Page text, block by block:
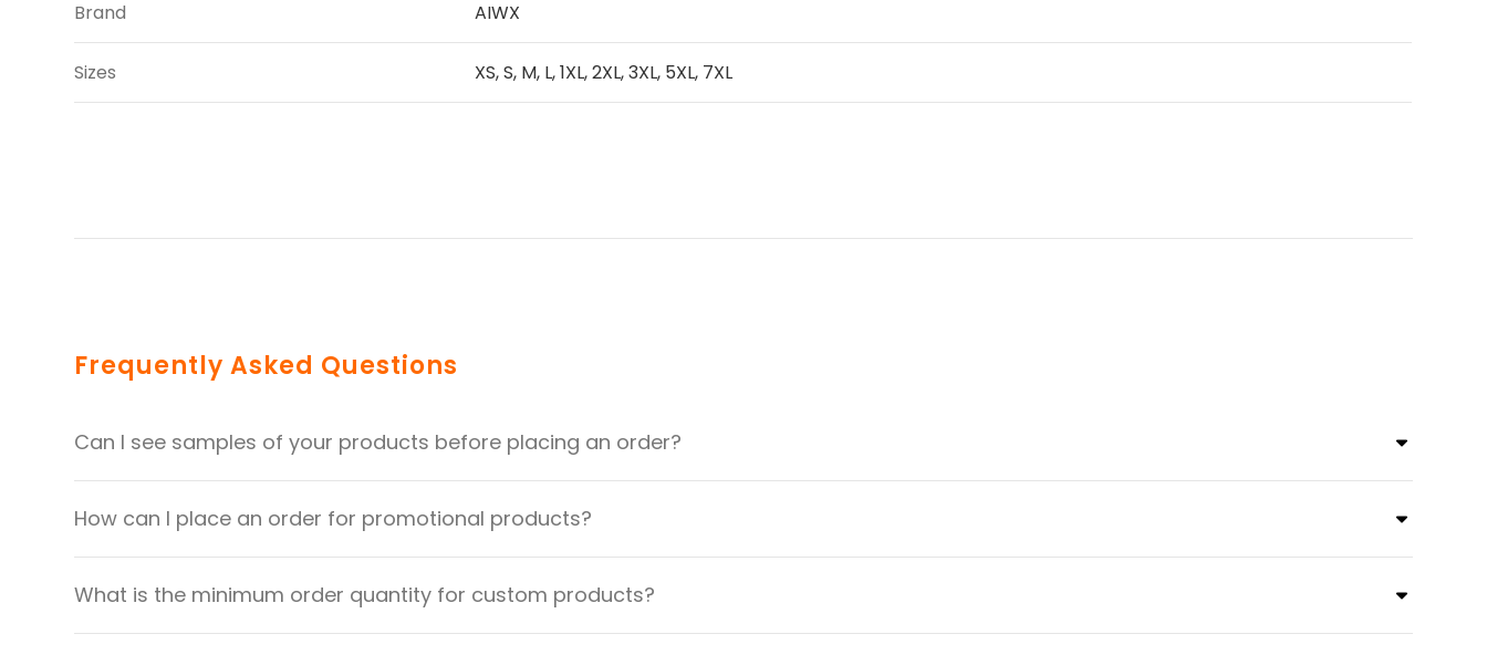
Brand AIWX
Sizes XS, S, M, L, 1XL, 2XL, 3XL, 5XL, 7XL
Frequently Asked Questions
Can I see samples of your products before placing an order?
How can I place an order for promotional products?
What is the minimum order quantity for custom products?